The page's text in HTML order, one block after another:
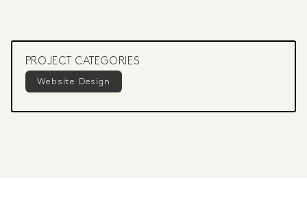
PROJECT CATEGORIES
Website Design